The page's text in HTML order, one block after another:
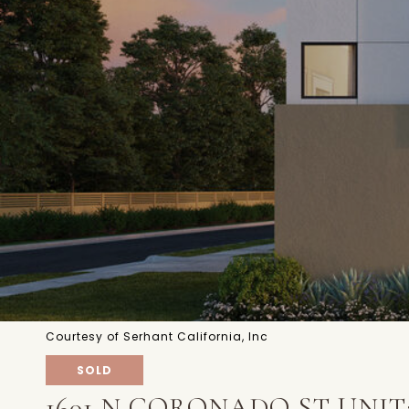
Courtesy of Serhant California, Inc
SOLD